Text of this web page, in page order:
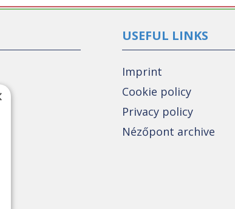
USEFUL LINKS
Imprint
Cookie policy
Privacy policy
Nézőpont archive